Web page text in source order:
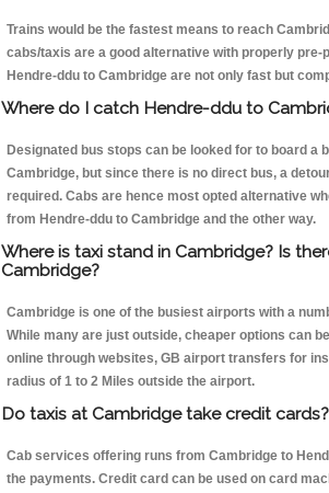
Trains would be the fastest means to reach
cabs/taxis are a good alternative with properly pre-
Hendre-ddu to Cambridge are not only fast but
Where do I catch Hendre-ddu to
Designated bus stops can be looked for to board a
Cambridge, but since there is no direct bus, a
required. Cabs are hence most opted alternative
from Hendre-ddu to Cambridge and the other way.
Where is taxi stand in Cambridge? Is
Cambridge?
Cambridge is one of the busiest airports with a
While many are just outside, cheaper options can
online through websites, GB airport transfers for
radius of 1 to 2 Miles outside the airport.
Do taxis at Cambridge take credit cards?
Cab services offering runs from Cambridge to
the payments. Credit card can be used on card